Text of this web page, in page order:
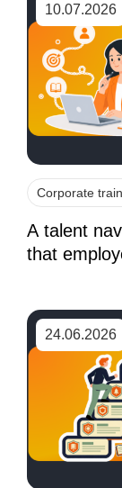
10.07.2026
Corporate
A talent
that
24.06.2026